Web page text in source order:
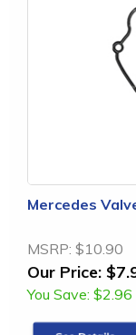
Mercedes
MSRP: $10.90
Our Price:
You Save: $2.96